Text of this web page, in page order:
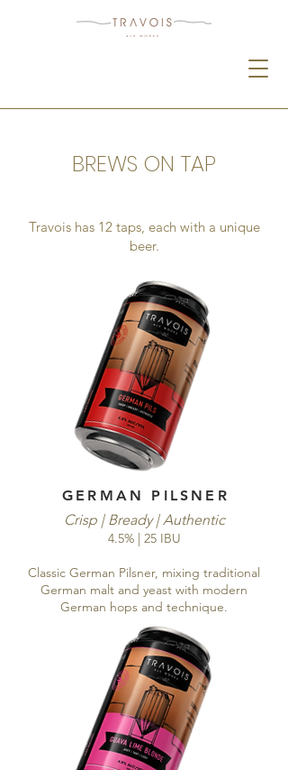
BREWS ON TAP
Travois has 12 taps, each with a unique
beer.
GERMAN PILSNER
Crisp | Bready | Authentic
4.5% | 25 IBU
Classic German Pilsner, mixing traditional
German malt and yeast with modern
German hops and technique.